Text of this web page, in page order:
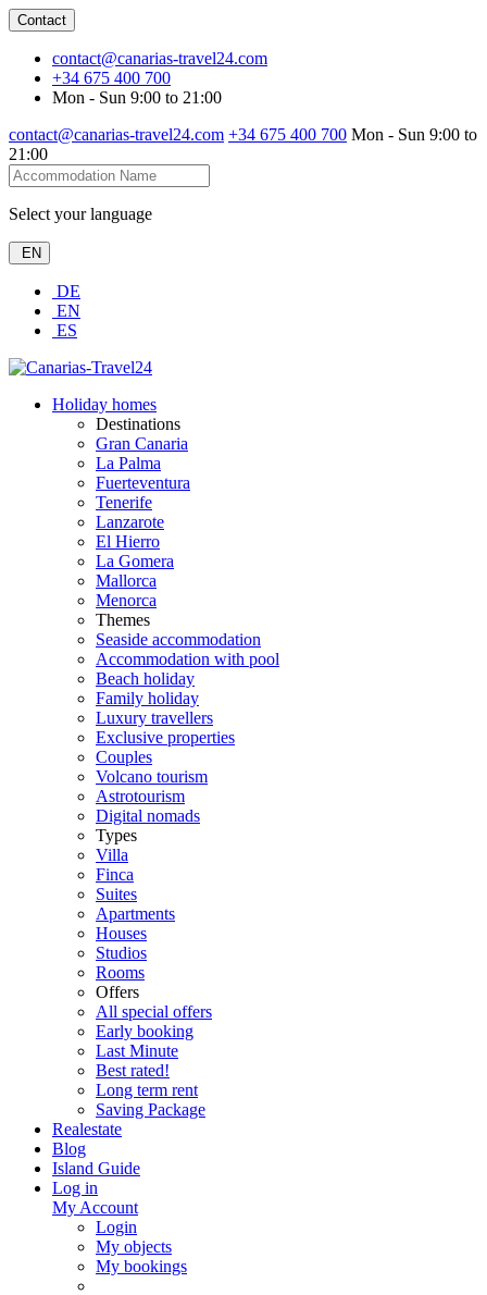
Contact
contact@canarias-travel24.com
+34 675 400 700
Mon - Sun 9:00 to 21:00
contact@canarias-travel24.com +34 675 400 700 Mon - Sun 9:00 to
21:00
Select your language
EN
DE
EN
ES
Holiday homes
Destinations
Gran Canaria
La Palma
Fuerteventura
Tenerife
Lanzarote
El Hierro
La Gomera
Mallorca
Menorca
Themes
Seaside accommodation
Accommodation with pool
Beach holiday
Family holiday
Luxury travellers
Exclusive properties
Couples
Volcano tourism
Astrotourism
Digital nomads
Types
Villa
Finca
Suites
Apartments
Houses
Studios
Rooms
Offers
All special offers
Early booking
Last Minute
Best rated!
Long term rent
Saving Package
Realestate
Blog
Island Guide
Log in
My Account
Login
My objects
My bookings